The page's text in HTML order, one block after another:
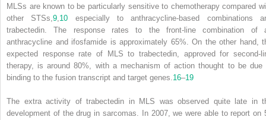
MLSs are known to be particularly sensitive to chemotherapy compared
other STSs,9,10 especially to anthracycline-based combinations
trabectedin. The response rates to the front-line combination of
anthracycline and ifosfamide is approximately 65%. On the other hand,
expected response rate of MLS to trabectedin, approved for second-
therapy, is around 80%, with a mechanism of action thought to be due
binding to the fusion transcript and target genes.16–19
The extra activity of trabectedin in MLS was observed quite late in
development of the drug in sarcomas. In 2007, we were able to report on